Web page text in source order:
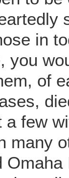
in
you
of
a few
many